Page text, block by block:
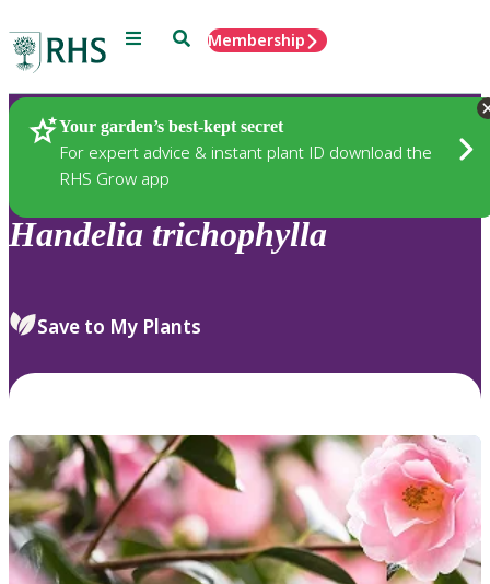
Menu SearchMembership
Your garden’s best-kept secret
For expert advice & instant plant ID download the
RHS Grow app
Plants
Handelia trichophylla
Save to My Plants